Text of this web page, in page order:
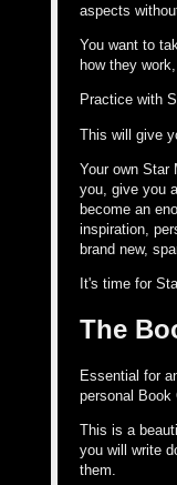
aspects
You want to
how they
Practice with
This will give
Your own Star
you, give you
become an
inspiration,
brand new,
It's time for
The
Essential for
personal Book
This is a
you will write
them.